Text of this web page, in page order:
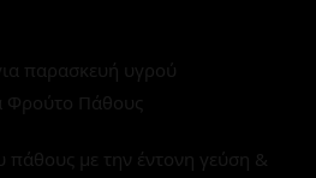
παρασκευή υγρού
Φρούτο Πάθους
με την έντονη γεύση &